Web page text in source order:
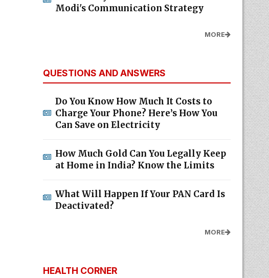
Modi's Communication Strategy
MORE
QUESTIONS AND ANSWERS
Do You Know How Much It Costs to
Charge Your Phone? Here’s How You
Can Save on Electricity
How Much Gold Can You Legally Keep
at Home in India? Know the Limits
What Will Happen If Your PAN Card Is
Deactivated?
MORE
HEALTH CORNER